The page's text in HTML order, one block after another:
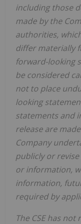
including those
made by the
authorities,
differ materially
forward-looking
be considered
not to place
looking
statements and
release are
Company
publicly or
or information,
information,
required by
The CSE has